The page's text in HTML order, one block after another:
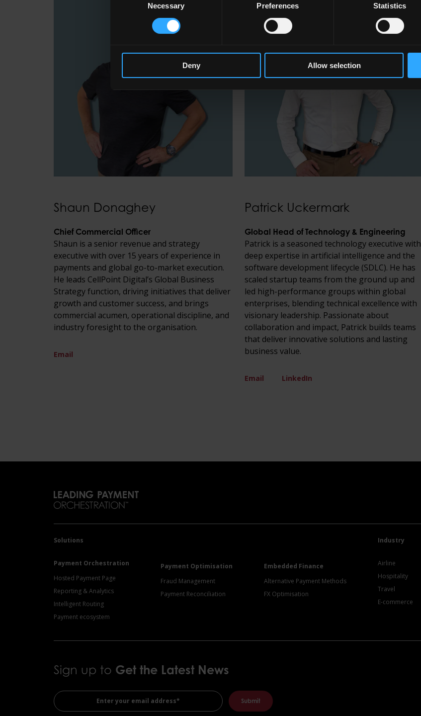
Necessary Preferences Statistics
Deny Allow selection
Shaun Donaghey
Chief Commercial Officer
Shaun is a senior revenue and strategy
executive with over 15 years of experience in
payments and global go-to-market execution.
He leads CellPoint Digital’s Global Business
Strategy function, driving initiatives that deliver
growth and customer success, and brings
commercial acumen, operational discipline, and
industry foresight to the organisation.
Email
Patrick Uckermark
Global Head of Technology & Engineering
Patrick is a seasoned technology executive with
deep expertise in artificial intelligence and the
software development lifecycle (SDLC). He has
scaled startup teams from the ground up and
led high-performance groups within global
enterprises, blending technical excellence with
visionary leadership. Passionate about
collaboration and impact, Patrick builds teams
that deliver innovative solutions and lasting
business value.
Email LinkedIn
Solutions
Payment Orchestration
Hosted Payment Page
Reporting & Analytics
Intelligent Routing
Payment ecosystem
Payment Optimisation
Fraud Management
Payment Reconciliation
Embedded Finance
Alternative Payment Methods
FX Optimisation
Industry
Airline
Hospitality
Travel
E-commerce
Sign up to Get the Latest News